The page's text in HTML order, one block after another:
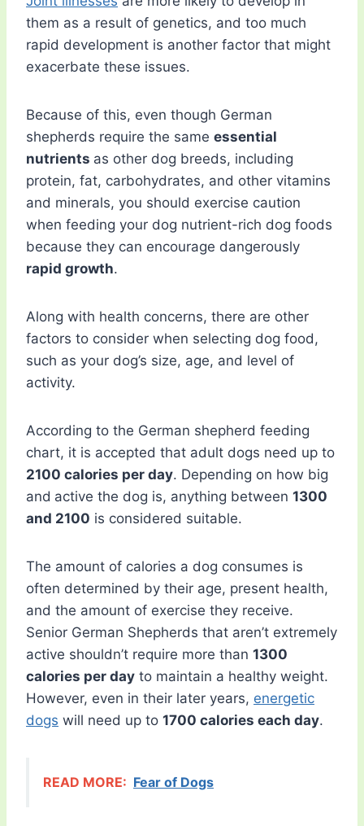
them as a result of genetics, and too much
rapid development is another factor that might
exacerbate these issues.
Because of this, even though German
shepherds require the same essential
nutrients as other dog breeds, including
protein, fat, carbohydrates, and other vitamins
and minerals, you should exercise caution
when feeding your dog nutrient-rich dog foods
because they can encourage dangerously
rapid growth.
Along with health concerns, there are other
factors to consider when selecting dog food,
such as your dog’s size, age, and level of
activity.
According to the German shepherd feeding
chart, it is accepted that adult dogs need up to
2100 calories per day. Depending on how big
and active the dog is, anything between 1300
and 2100 is considered suitable.
The amount of calories a dog consumes is
often determined by their age, present health,
and the amount of exercise they receive.
Senior German Shepherds that aren’t extremely
active shouldn’t require more than 1300
calories per day to maintain a healthy weight.
However, even in their later years, energetic
dogs will need up to 1700 calories each day.
READ MORE: Fear of Dogs